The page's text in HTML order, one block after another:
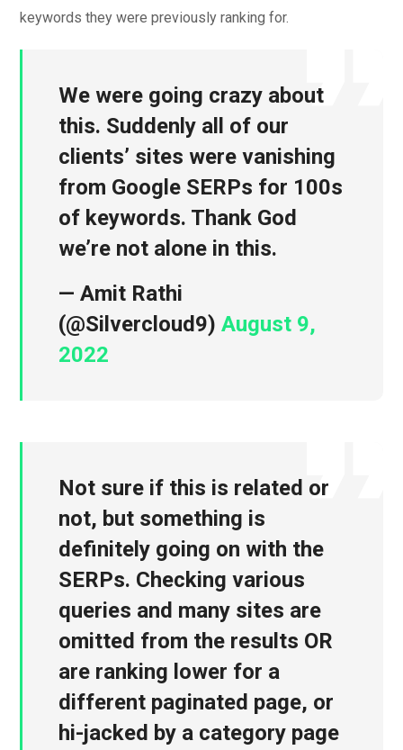
keywords they were previously ranking for.
We were going crazy about
this. Suddenly all of our
clients’ sites were vanishing
from Google SERPs for 100s
of keywords. Thank God
we’re not alone in this.
— Amit Rathi
(@Silvercloud9)August 9,
2022
Not sure if this is related or
not, but something is
definitely going on with the
SERPs. Checking various
queries and many sites are
omitted from the results OR
are ranking lower for a
different paginated page, or
hi-jacked by a category page